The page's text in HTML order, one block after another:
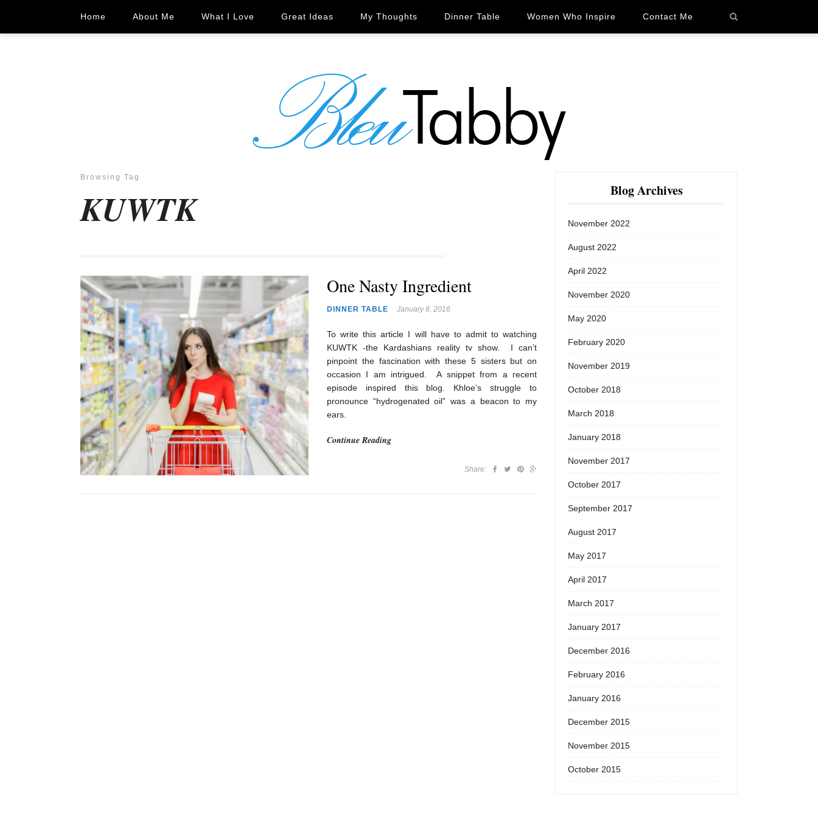
Home About Me What I Love Great Ideas My Thoughts Dinner Table Women Who Inspire Contact Me
Browsing Tag
KUWTK
One Nasty Ingredient
DINNER TABLE January 8, 2016
To write this article I will have to admit to watching
KUWTK -the Kardashians reality tv show. I can’t
pinpoint the fascination with these 5 sisters but on
occasion I am intrigued. A snippet from a recent
episode inspired this blog. Khloe’s struggle to
pronounce “hydrogenated oil” was a beacon to my
ears.
Continue Reading
Share:
Blog Archives
November 2022
August 2022
April 2022
November 2020
May 2020
February 2020
November 2019
October 2018
March 2018
January 2018
November 2017
October 2017
September 2017
August 2017
May 2017
April 2017
March 2017
January 2017
December 2016
February 2016
January 2016
December 2015
November 2015
October 2015